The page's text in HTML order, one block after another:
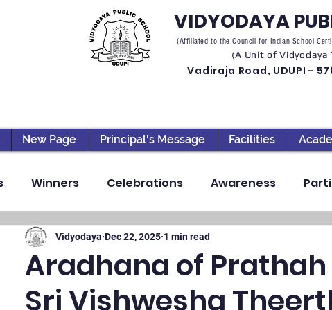
VIDYODAYA
(Affiliated to the Council for Indian School
(A Unit of
Vadiraja Road, UDUPI -
New Page Principal's Message Facilities
Winners Celebrations Awareness
Pre-primary Section High School
Development & Wellbeing Academics &
Aradhana of
Sri Vishwesha
Vidyodaya Dec 22, 2025 1 min read